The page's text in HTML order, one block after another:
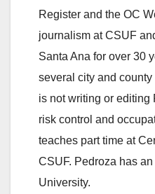
Register and the OC
journalism at CSUF
Santa Ana for over 30
several city and
is not writing or
risk control and
teaches part time at
CSUF. Pedroza has
University.